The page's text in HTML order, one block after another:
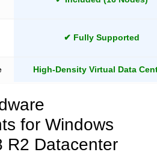
✔ Fully Supported
High-Density Virtual Data
for Windows
R2 Datacenter